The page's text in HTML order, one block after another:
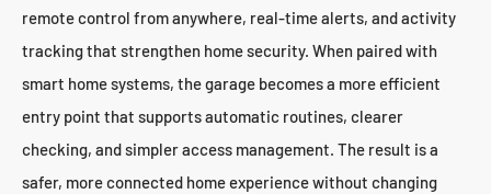
remote control from anywhere, real-time alerts, and activity
tracking that strengthen home security. When paired with
smart home systems, the garage becomes a more efficient
entry point that supports automatic routines, clearer
checking, and simpler access management. The result is a
safer, more connected home experience without changing